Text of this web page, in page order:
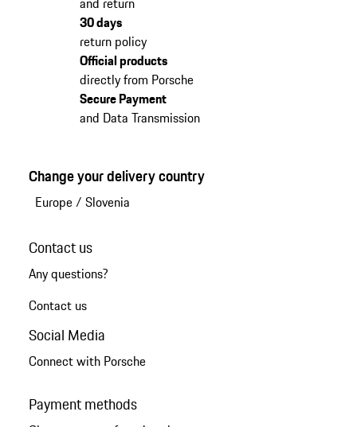
30 days
return policy
Official products
directly from Porsche
Secure Payment
and Data Transmission
Change your delivery country
Europe/ Slovenia
Contact us
Any questions?
Contact us
Social Media
Connect with Porsche
Payment methods